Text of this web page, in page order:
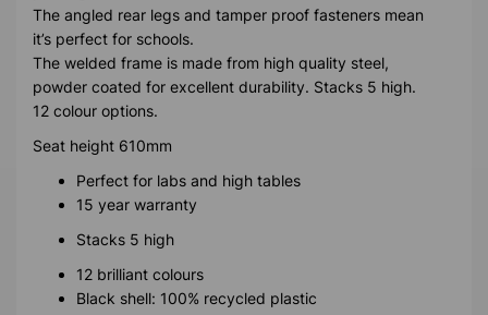
The angled rear legs and tamper proof fasteners mean
it’s perfect for schools.
The welded frame is made from high quality steel,
powder coated for excellent durability. Stacks 5 high.
12 colour options.
Seat height 610mm
Perfect for labs and high tables
15 year warranty
Stacks 5 high
12 brilliant colours
Black shell: 100% recycled plastic